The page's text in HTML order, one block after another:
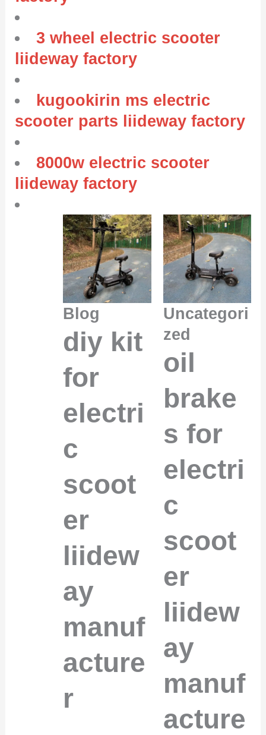
3 wheel electric scooter
liideway factory
kugookirin ms electric
scooter parts liideway factory
8000w electric scooter
liideway factory
Blog
diy kit
for
electri
c
scoot
er
liidew
ay
manuf
acture
r
Uncategori
zed
oil
brake
s for
electri
c
scoot
er
liidew
ay
manuf
acture